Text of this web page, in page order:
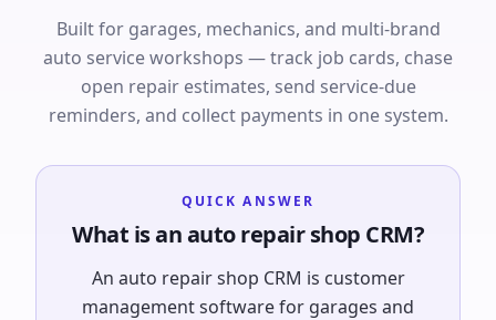
Built for garages, mechanics, and multi-brand
auto service workshops — track job cards, chase
open repair estimates, send service-due
reminders, and collect payments in one system.
QUICK ANSWER
What is an auto repair shop CRM?
An auto repair shop CRM is customer
management software for garages and